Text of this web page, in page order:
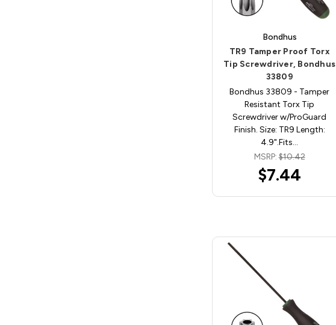
Bondhus
TR9 Tamper Proof Torx
Tip Screwdriver, Bondhus
33809
Bondhus 33809 - Tamper
Resistant Torx Tip
Screwdriver w/ProGuard
Finish. Size: TR9 Length:
4.9".Fits…
MSRP:$10.42
$7.44